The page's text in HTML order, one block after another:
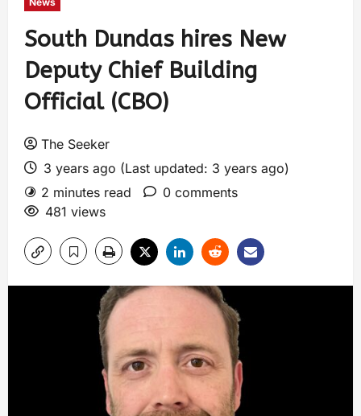
South Dundas hires New
Deputy Chief Building
Official (CBO)
The Seeker
3 years ago (Last updated: 3 years ago)
2 minutes read
0 comments
481 views